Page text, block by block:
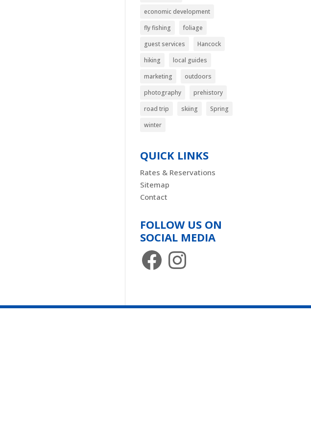
economic development
fly fishing
foliage
guest services
Hancock
hiking
local guides
marketing
outdoors
photography
prehistory
road trip
skiing
Spring
winter
QUICK LINKS
Rates & Reservations
Sitemap
Contact
FOLLOW US ON
SOCIAL MEDIA
FacebookInstagram